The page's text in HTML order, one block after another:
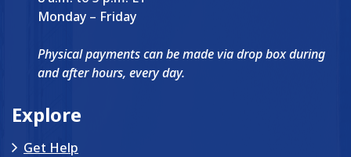
Monday – Friday
Physical payments can be made via drop box during
and after hours, every day.
Explore
Get Help